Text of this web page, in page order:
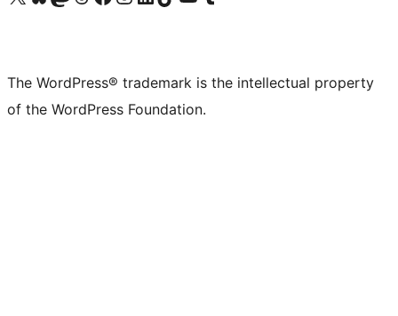
The WordPress® trademark is the intellectual property
of the WordPress Foundation.